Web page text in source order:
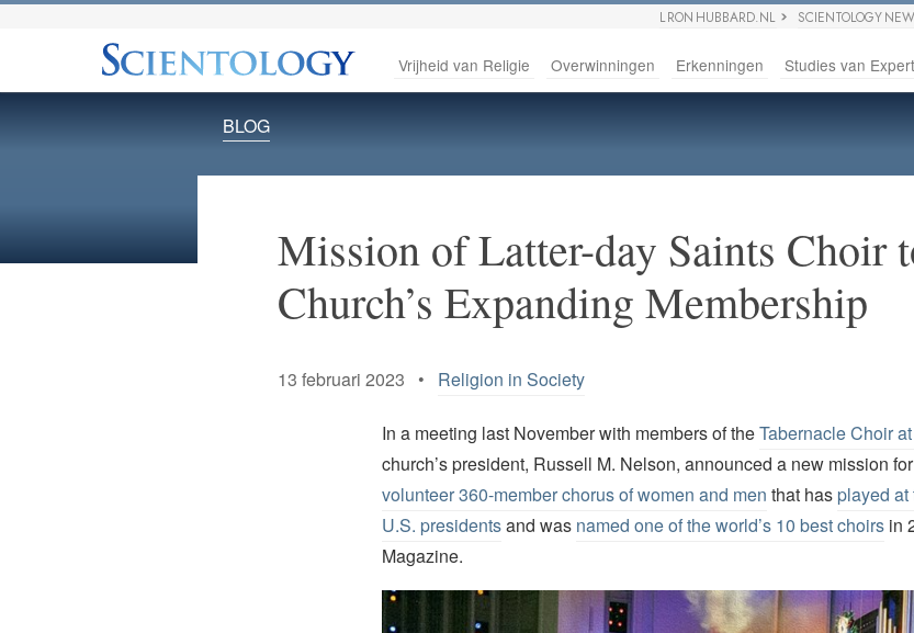
L RON HUBBARD.NL SCIENTOLOGY
Vrijheid van Religie Overwinningen Erkenningen Studies van
BLOG
Mission of Latter-day Saints Choir
Church’s Expanding Membership
13 februari 2023 • Religion in Society
In a meeting last November with members of theTabernacle Choir
church’s president, Russell M. Nelson, announced a new mission
volunteer 360-member chorus of women and men that has played
U.S. presidentsand was named one of the world’s 10 best choirsin
Magazine.